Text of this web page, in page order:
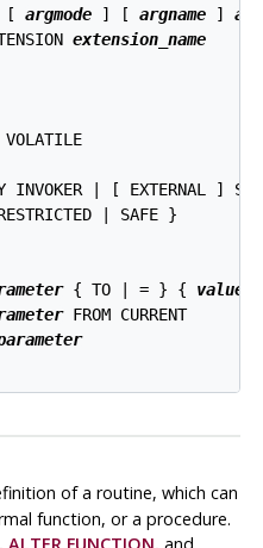
[ argmode ] [ argname ]
extension_name
VOLATILE
INVOKER | [ EXTERNAL ]
| SAFE }
{ TO | = } { value
FROM CURRENT
of a routine, which can
function, or a procedure.